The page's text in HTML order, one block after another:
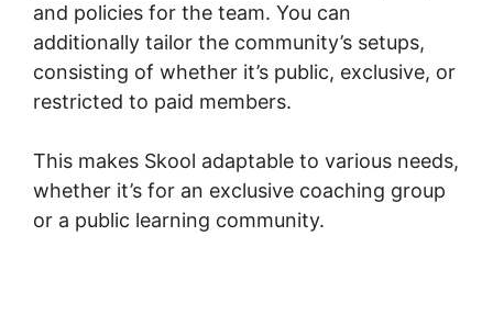
and policies for the team. You can
additionally tailor the community’s setups,
consisting of whether it’s public, exclusive, or
restricted to paid members.
This makes Skool adaptable to various needs,
whether it’s for an exclusive coaching group
or a public learning community.